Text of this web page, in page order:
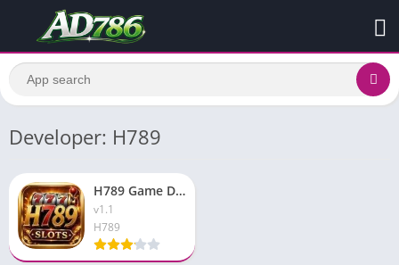
Developer: H789
H789 Game Download Real Pakistani Earning App 2026 For Free
v1.1
H789